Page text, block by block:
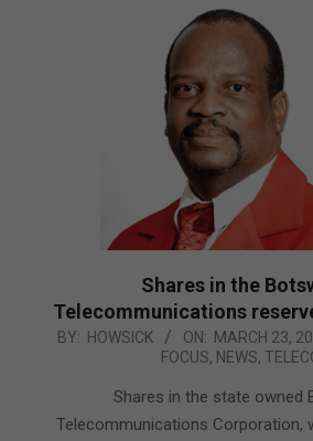
Shares in the
Telecommunications
2015-
BY: HOWSICK ON: MARCH 23,
FOCUS, NEWS,
Shares in the state owned
Telecommunications Corporation,